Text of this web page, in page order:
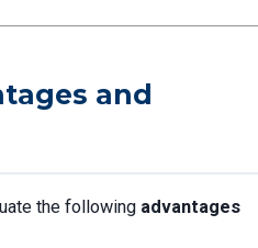
and
the following advantages